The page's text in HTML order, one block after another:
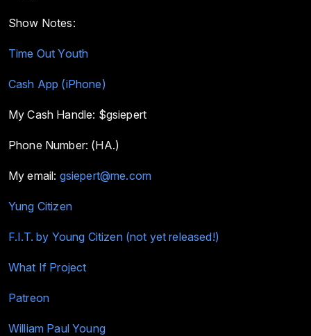
Show Notes:
Time Out Youth
Cash App (iPhone)
My Cash Handle: $gsiepert
Phone Number: (HA.)
My email: gsiepert@me.com
Yung Citizen
F.I.T. by Young Citizen (not yet released!)
What If Project
Patreon
William Paul Young